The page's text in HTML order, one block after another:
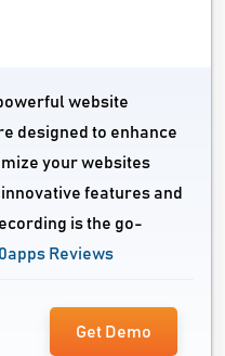
website
designed to enhance
your websites
features and
is the go-
Reviews
Get Demo